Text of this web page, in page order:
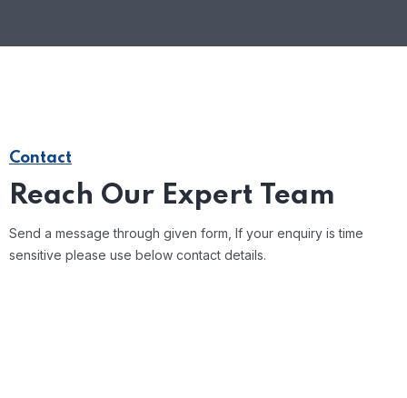
Contact
Reach Our Expert Team
Send a message through given form, If your enquiry is time
sensitive please use below contact details.